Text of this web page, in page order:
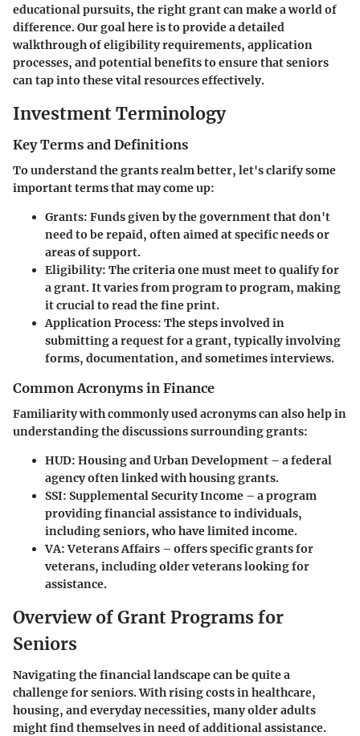
educational pursuits, the right grant can make a world of
difference. Our goal here is to provide a detailed
walkthrough of eligibility requirements, application
processes, and potential benefits to ensure that seniors
can tap into these vital resources effectively.
Investment Terminology
Key Terms and Definitions
To understand the grants realm better, let's clarify some
important terms that may come up:
Grants: Funds given by the government that don't
need to be repaid, often aimed at specific needs or
areas of support.
Eligibility: The criteria one must meet to qualify for
a grant. It varies from program to program, making
it crucial to read the fine print.
Application Process: The steps involved in
submitting a request for a grant, typically involving
forms, documentation, and sometimes interviews.
Common Acronyms in Finance
Familiarity with commonly used acronyms can also help in
understanding the discussions surrounding grants:
HUD: Housing and Urban Development – a federal
agency often linked with housing grants.
SSI: Supplemental Security Income – a program
providing financial assistance to individuals,
including seniors, who have limited income.
VA: Veterans Affairs – offers specific grants for
veterans, including older veterans looking for
assistance.
Overview of Grant Programs for
Seniors
Navigating the financial landscape can be quite a
challenge for seniors. With rising costs in healthcare,
housing, and everyday necessities, many older adults
might find themselves in need of additional assistance.